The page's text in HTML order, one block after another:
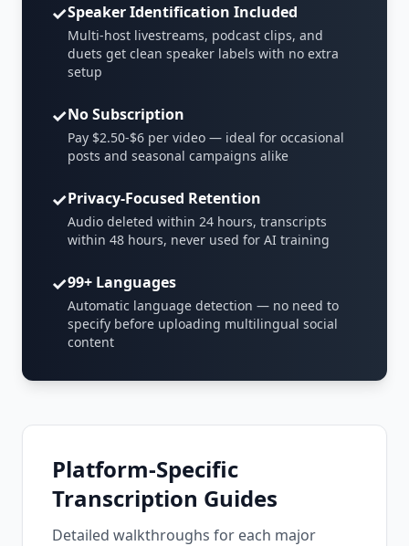
✓Speaker Identification Included
Multi-host livestreams, podcast clips, and
duets get clean speaker labels with no extra
setup
✓No Subscription
Pay $2.50-$6 per video — ideal for occasional
posts and seasonal campaigns alike
✓Privacy-Focused Retention
Audio deleted within 24 hours, transcripts
within 48 hours, never used for AI training
✓99+ Languages
Automatic language detection — no need to
specify before uploading multilingual social
content
Platform-Specific
Transcription Guides
Detailed walkthroughs for each major